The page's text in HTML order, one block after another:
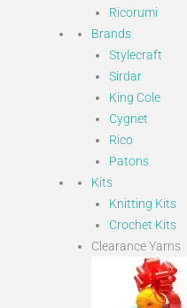
Ricorumi
Brands
Stylecraft
Sirdar
King Cole
Cygnet
Rico
Patons
Kits
Knitting Kits
Crochet Kits
Clearance Yarns